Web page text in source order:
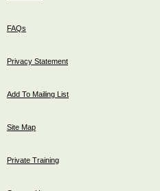
FAQs
Privacy Statement
Add To Mailing List
Site Map
Private Training